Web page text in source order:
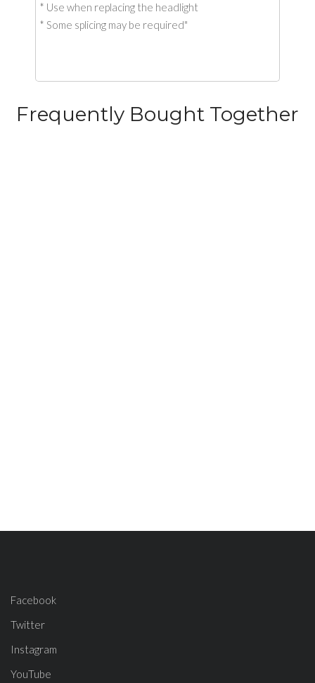
* Use when replacing the headlight
* Some splicing may be required"
Frequently Bought Together
Facebook
Twitter
Instagram
YouTube